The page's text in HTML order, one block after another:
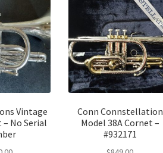
Vintage
No Serial
Conn Connstellation
Model 38A Cornet –
#932171